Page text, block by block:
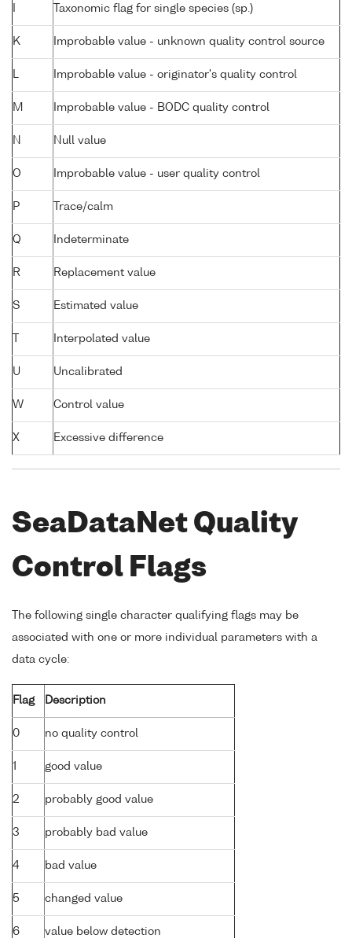
Taxonomic flag for single species (sp.)
K Improbable value - unknown quality control source
L Improbable value - originator's quality control
M Improbable value - BODC quality control
N Null value
O Improbable value - user quality control
P Trace/calm
Q Indeterminate
R Replacement value
S Estimated value
Interpolated value
U Uncalibrated
W Control value
X Excessive difference
SeaDataNet Quality
Control Flags
The following single character qualifying flags may be
associated with one or more individual parameters with a
data cycle:
Flag Description
0 no quality control
1 good value
2 probably good value
3 probably bad value
4 bad value
5 changed value
6 value below detection